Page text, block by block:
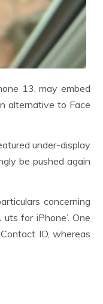
13, may embed
alternative to Face
under-display
be pushed again
concerning
for iPhone’. One
ID, whereas